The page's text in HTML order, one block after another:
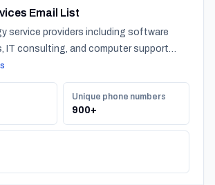
Email List
service providers including software
IT consulting, and computer support
Unique phone numbers
900+